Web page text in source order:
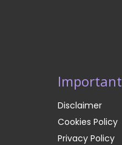
Important
Disclaimer
Cookies Policy
Privacy Policy